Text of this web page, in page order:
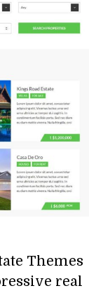
Themes
real